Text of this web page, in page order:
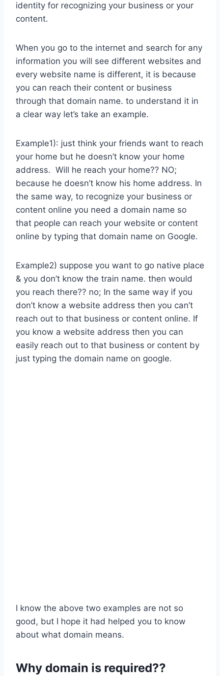
identity for recognizing your business or your
content.
When you go to the internet and search for any
information you will see different websites and
every website name is different, it is because
you can reach their content or business
through that domain name. to understand it in
a clear way let’s take an example.
Example1): just think your friends want to reach
your home but he doesn’t know your home
address. Will he reach your home?? NO;
because he doesn’t know his home address. In
the same way, to recognize your business or
content online you need a domain name so
that people can reach your website or content
online by typing that domain name on Google.
Example2) suppose you want to go native place
& you don’t know the train name. then would
you reach there?? no; In the same way if you
don’t know a website address then you can’t
reach out to that business or content online. If
you know a website address then you can
easily reach out to that business or content by
just typing the domain name on google.
I know the above two examples are not so
good, but I hope it had helped you to know
about what domain means.
Why domain is required??